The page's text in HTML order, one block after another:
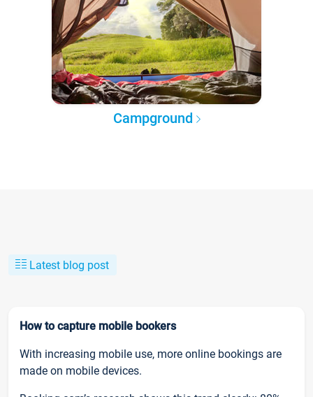
Campground
Latest blog post
How to capture mobile bookers
With increasing mobile use, more online bookings are
made on mobile devices.